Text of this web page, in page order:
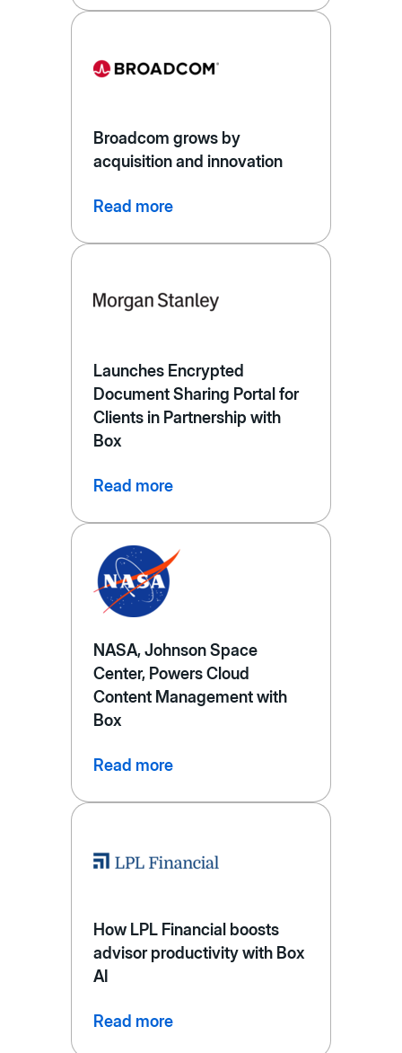
Broadcom grows by
acquisition and innovation
Read more
Launches Encrypted
Document Sharing Portal for
Clients in Partnership with
Box
Read more
NASA, Johnson Space
Center, Powers Cloud
Content Management with
Box
Read more
How LPL Financial boosts
advisor productivity with Box
AI
Read more